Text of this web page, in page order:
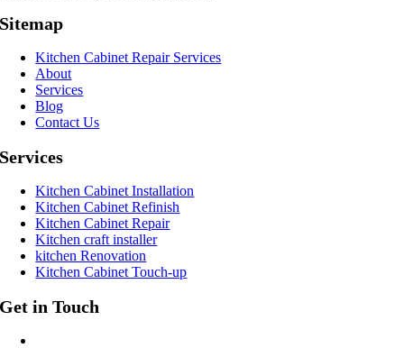
Sitemap
Kitchen Cabinet Repair Services
About
Services
Blog
Contact Us
Services
Kitchen Cabinet Installation
Kitchen Cabinet Refinish
Kitchen Cabinet Repair
Kitchen craft installer
kitchen Renovation
Kitchen Cabinet Touch-up
Get in Touch